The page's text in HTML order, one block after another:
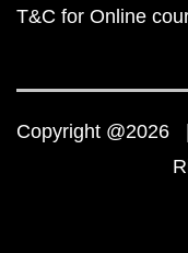
T&C for Online
Copyright